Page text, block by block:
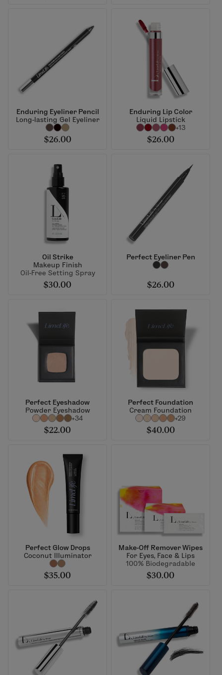
Enduring Eyeliner Pencil
Long-lasting Gel Eyeliner
$26.00
Enduring Lip Color
Liquid Lipstick
+13
$26.00
Oil Strike
Makeup Finish
Oil-Free Setting Spray
$30.00
Perfect Eyeliner Pen
$26.00
Perfect Eyeshadow
Powder Eyeshadow
+34
$22.00
Perfect Foundation
Cream Foundation
+29
$40.00
Perfect Glow Drops
Coconut Illuminator
$35.00
Make-Off Remover Wipes
For Eyes, Face & Lips
100% Biodegradable
$30.00